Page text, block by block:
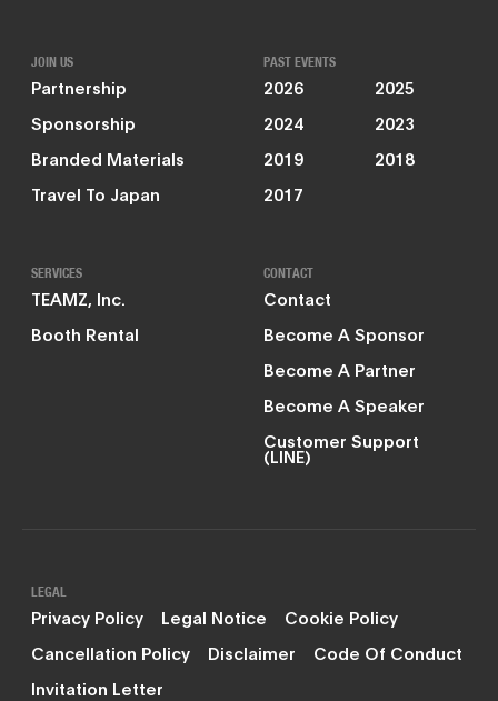
JOIN US
Partnership
Sponsorship
Branded Materials
Travel To Japan
PAST EVENTS
2026
2025
2024
2023
2019
2018
2017
SERVICES
TEAMZ, Inc.
Booth Rental
CONTACT
Contact
Become A Sponsor
Become A Partner
Become A Speaker
Customer Support
(LINE)
LEGAL
Privacy Policy Legal Notice
Cookie Policy
Cancellation Policy
Disclaimer
Code Of Conduct
Invitation Letter